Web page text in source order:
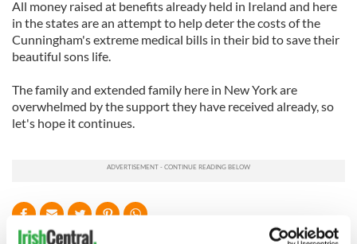
All money raised at benefits already held in Ireland and here
in the states are an attempt to help deter the costs of the
Cunningham's extreme medical bills in their bid to save their
beautiful sons life.
The family and extended family here in New York are
overwhelmed by the support they have received already, so
let's hope it continues.